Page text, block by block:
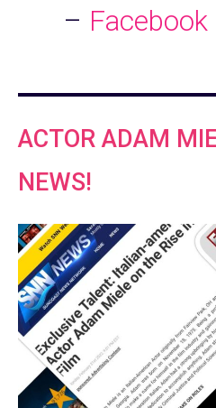
– Facebook
ACTOR ADAM
NEWS!